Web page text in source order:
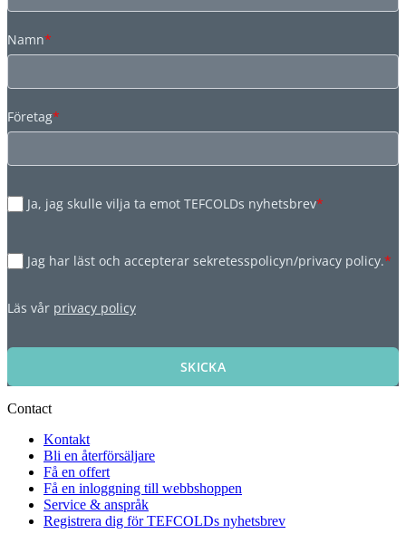
Namn*
Företag*
Ja, jag skulle vilja ta emot TEFCOLDs nyhetsbrev*
Jag har läst och accepterar sekretesspolicyn/privacy policy.*
Läs vår privacy policy
SKICKA
Contact
Kontakt
Bli en återförsäljare
Få en offert
Få en inloggning till webbshoppen
Service & anspråk
Registrera dig för TEFCOLDs nyhetsbrev